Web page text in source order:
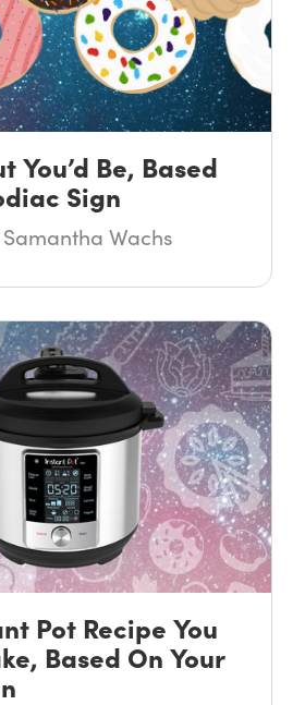
You’d Be, Based
Sign
Samantha Wachs
Pot Recipe You
Based On Your